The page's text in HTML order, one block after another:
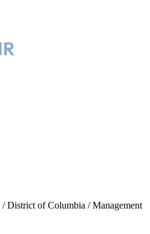
/District of Columbia /Management